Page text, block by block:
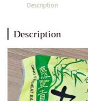
Description
Description